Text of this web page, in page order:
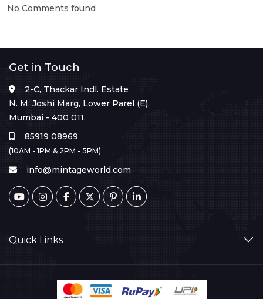
No Comments found
Get in Touch
2-C, Thackar Indl. Estate
N. M. Joshi Marg, Lower Parel (E),
Mumbai - 400 011.
85919 08969
(10AM - 1PM & 2PM - 5PM)
info@mintageworld.com
Quick Links